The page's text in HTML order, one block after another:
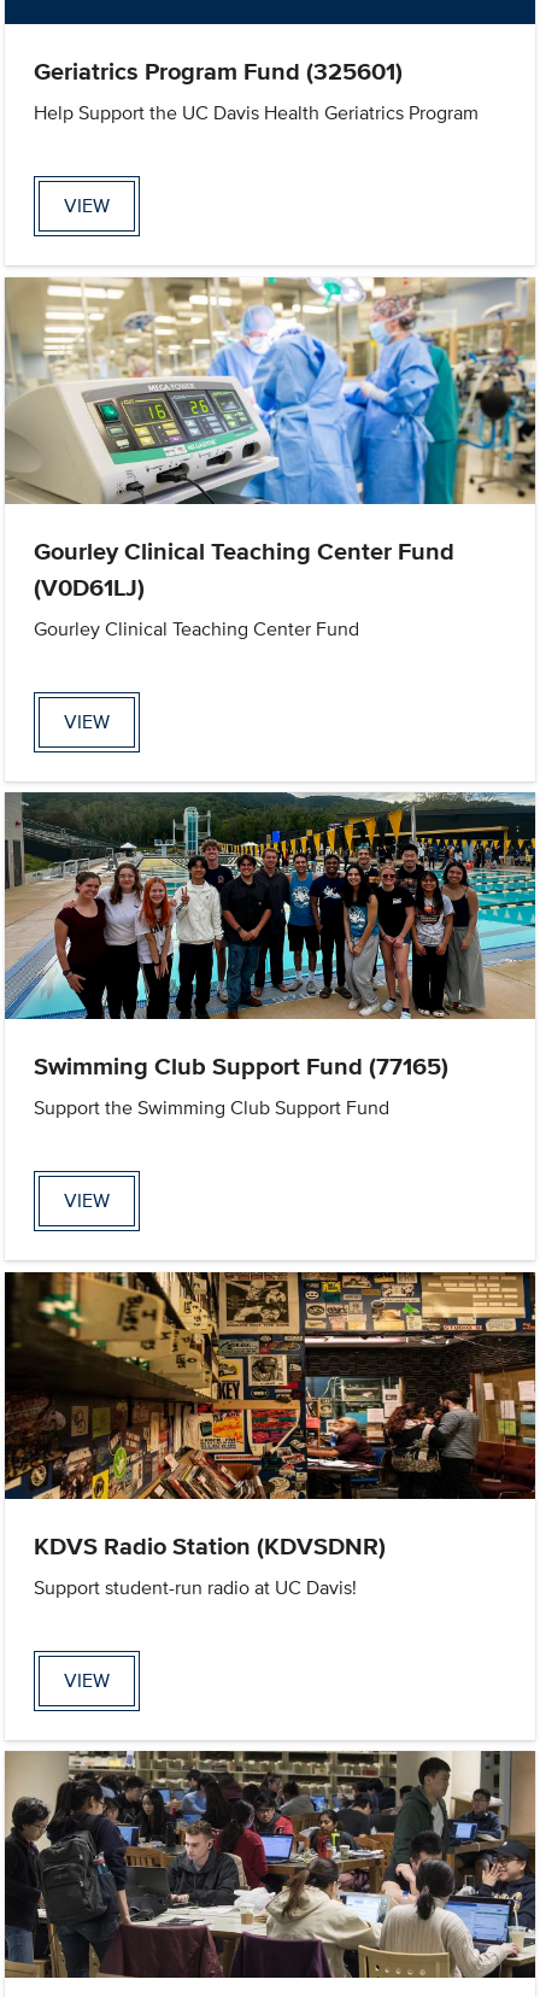
Geriatrics Program Fund (325601)
Help Support the UC Davis Health Geriatrics Program
VIEW
Gourley Clinical Teaching Center Fund
(V0D61LJ)
Gourley Clinical Teaching Center Fund
VIEW
Swimming Club Support Fund (77165)
Support the Swimming Club Support Fund
VIEW
KDVS Radio Station (KDVSDNR)
Support student-run radio at UC Davis!
VIEW